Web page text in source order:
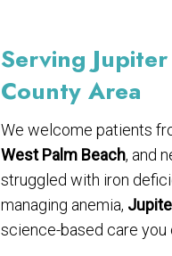
Serving
County Area
We welcome patients
West Palm Beach, and
struggled with iron
managing anemia,
science-based care you